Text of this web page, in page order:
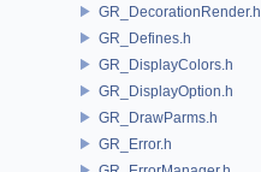
GR_DecorationRender.h
GR_Defines.h
GR_DisplayColors.h
GR_DisplayOption.h
GR_DrawParms.h
GR_Error.h